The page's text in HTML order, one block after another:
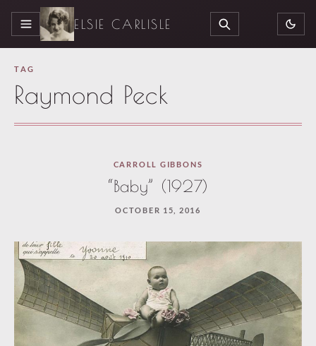
MENU ELSIE CARLISLE SEARCH
TAG
Raymond Peck
CARROLL GIBBONS
“Baby” (1927)
OCTOBER 15, 2016